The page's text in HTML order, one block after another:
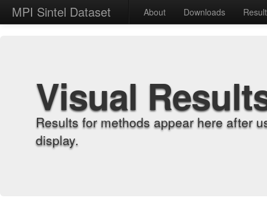
MPI Sintel Dataset About Downloads
Visual
Results for methods appear here after
display.